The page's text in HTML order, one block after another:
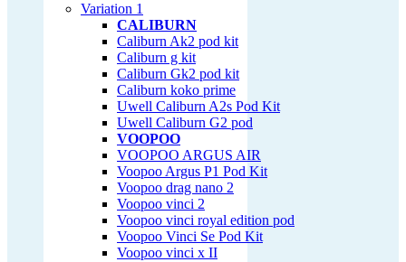
Variation 1
CALIBURN
Caliburn Ak2 pod kit
Caliburn g kit
Caliburn Gk2 pod kit
Caliburn koko prime
Uwell Caliburn A2s Pod Kit
Uwell Caliburn G2 pod
VOOPOO
VOOPOO ARGUS AIR
Voopoo Argus P1 Pod Kit
Voopoo drag nano 2
Voopoo vinci 2
Voopoo vinci royal edition pod
Voopoo Vinci Se Pod Kit
Voopoo vinci x II